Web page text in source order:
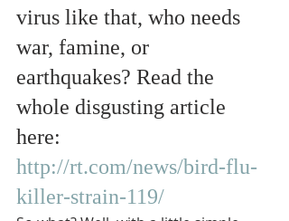
virus like that, who needs
war, famine, or
earthquakes? Read the
whole disgusting article
here:
http://rt.com/news/bird-flu-
killer-strain-119/